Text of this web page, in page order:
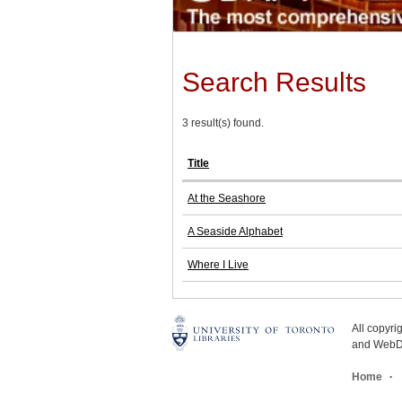
Search Results
3 result(s) found.
Title
At the Seashore
A Seaside Alphabet
Where I Live
All
and
Home